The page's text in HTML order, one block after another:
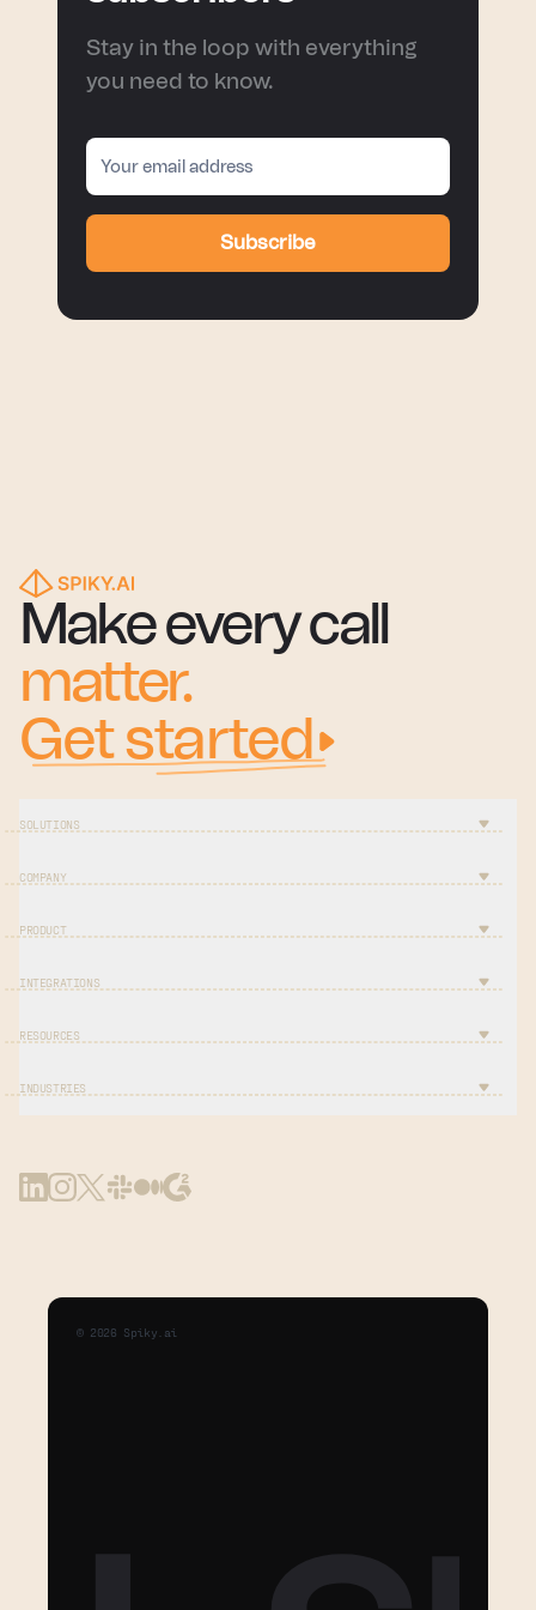
Stay in the loop with everything
you need to know.
Subscribe
Make every call
matter.
Get started
SOLUTIONS
COMPANY
PRODUCT
INTEGRATIONS
RESOURCES
INDUSTRIES
© 2026 Spiky.ai